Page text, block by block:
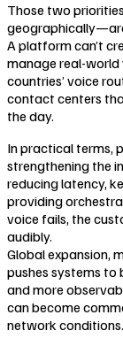
Those two
A platform can’t
manage real-
countries’ voice
contact centers
the day.
In practical terms,
strengthening the
reducing latency,
providing
voice fails, the
audibly.
Global expansion,
pushes systems to
and more
can become
network conditions.